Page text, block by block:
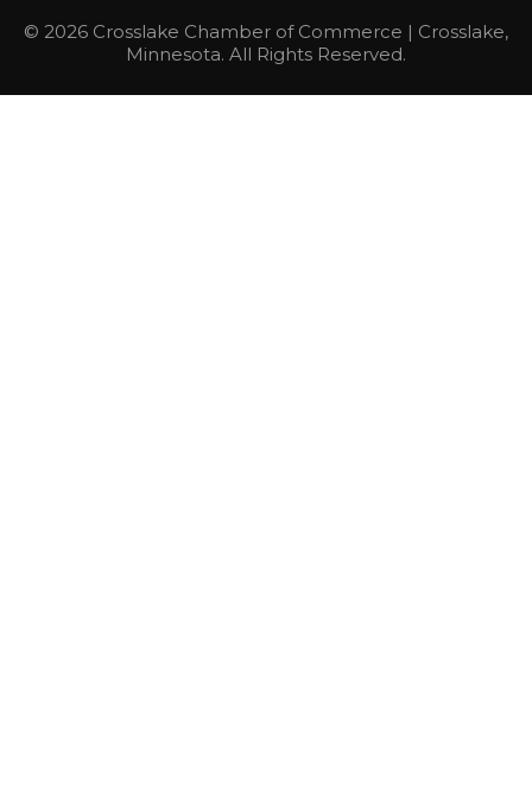
© 2026 Crosslake Chamber of Commerce | Crosslake,
Minnesota. All Rights Reserved.